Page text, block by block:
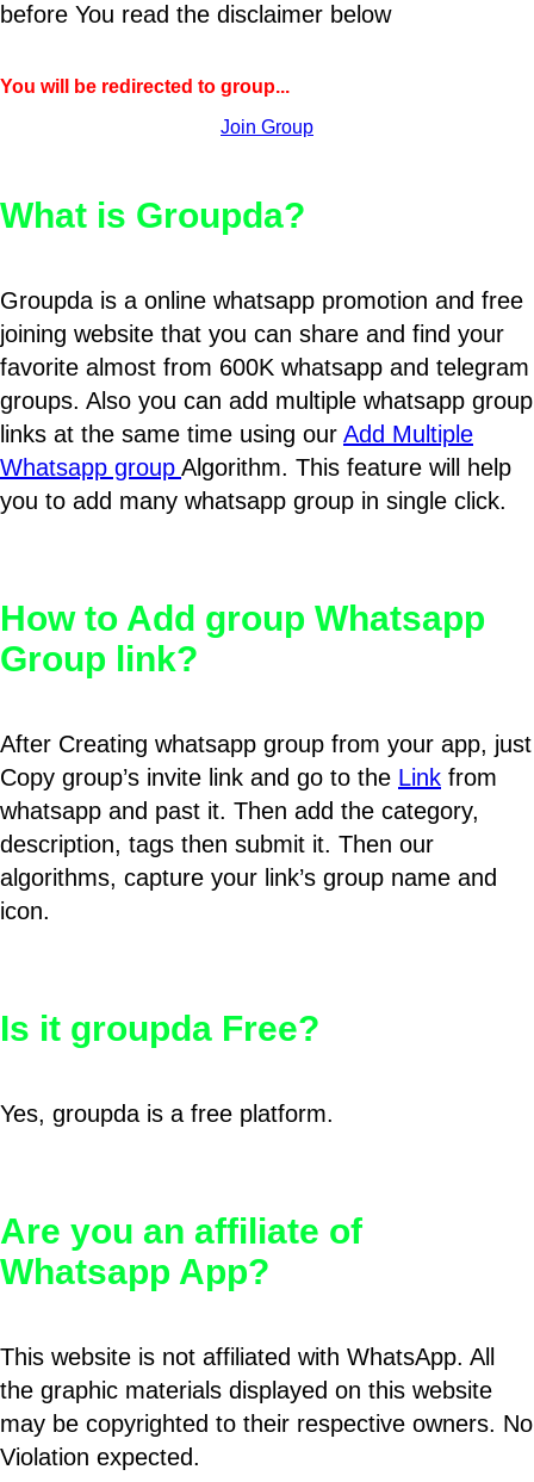
before You read the disclaimer below
You will be redirected to group...
Join Group
What is Groupda?
Groupda is a online whatsapp promotion and free
joining website that you can share and find your
favorite almost from 600K whatsapp and telegram
groups. Also you can add multiple whatsapp group
links at the same time using our Add Multiple
Whatsapp group Algorithm. This feature will help
you to add many whatsapp group in single click.
How to Add group Whatsapp
Group link?
After Creating whatsapp group from your app, just
Copy group’s invite link and go to the Link from
whatsapp and past it. Then add the category,
description, tags then submit it. Then our
algorithms, capture your link’s group name and
icon.
Is it groupda Free?
Yes, groupda is a free platform.
Are you an affiliate of
Whatsapp App?
This website is not affiliated with WhatsApp. All
the graphic materials displayed on this website
may be copyrighted to their respective owners. No
Violation expected.